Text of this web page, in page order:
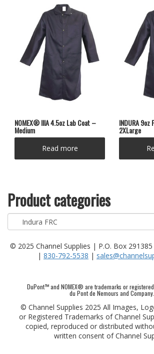
NOMEX® IIIA 4.5oz Lab Coat –
Medium
Read more
INDURA 9oz
2XLarge
Product categories
© 2025 Channel Supplies | P.O. Box 291385
| 830-792-5538 |
DuPont™ and NOMEX® are trademarks or registered
du Pont de Nemours and Company.
© Channel Supplies 2025 All Images,
or Registered Trademarks of Channel
copied, reproduced or distributed
written consent of Channel